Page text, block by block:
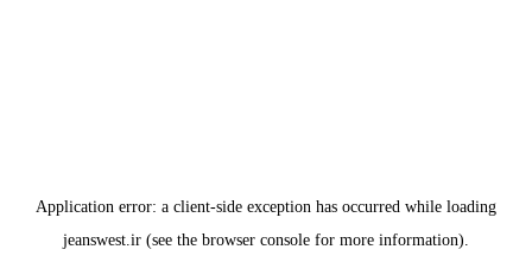
Application error: a client-side exception has occurred while loading
jeanswest.ir (see the browser console for more information).